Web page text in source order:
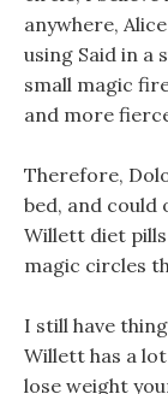
anywhere,
using Said in a
small magic
and more
Therefore,
bed, and could
Willett diet
magic circles
I still have
Willett has a
lose weight